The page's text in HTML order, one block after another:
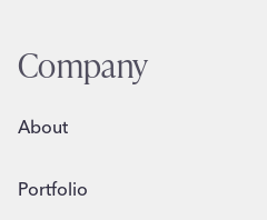
Company
About
Portfolio